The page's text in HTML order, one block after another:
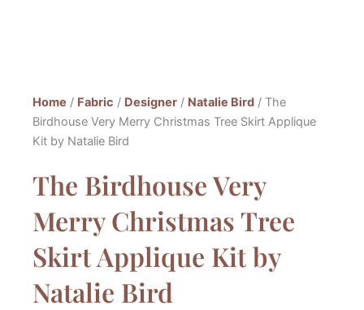
Home / Fabric / Designer / Natalie Bird / The
Birdhouse Very Merry Christmas Tree Skirt Applique
Kit by Natalie Bird
The Birdhouse Very
Merry Christmas Tree
Skirt Applique Kit by
Natalie Bird